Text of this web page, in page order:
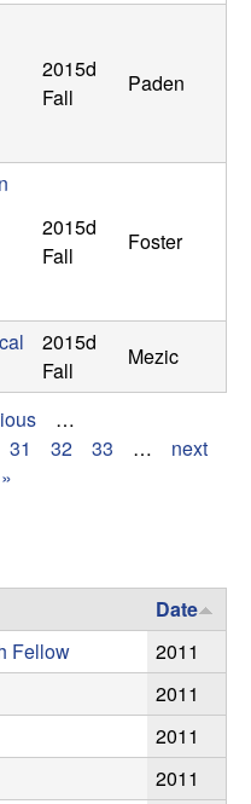
2015d
Fall
Paden
2015d
Fall
Foster
2015d
Fall
Mezic
…
31 32 33 …
next
Date
Fellow
2011
2011
2011
2011